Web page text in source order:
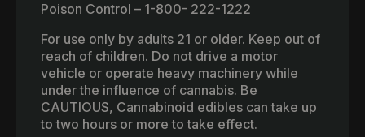
Poison Control – 1-800- 222-1222
For use only by adults 21 or older. Keep out of
reach of children. Do not drive a motor
vehicle or operate heavy machinery while
under the influence of cannabis. Be
CAUTIOUS, Cannabinoid edibles can take up
to two hours or more to take effect.